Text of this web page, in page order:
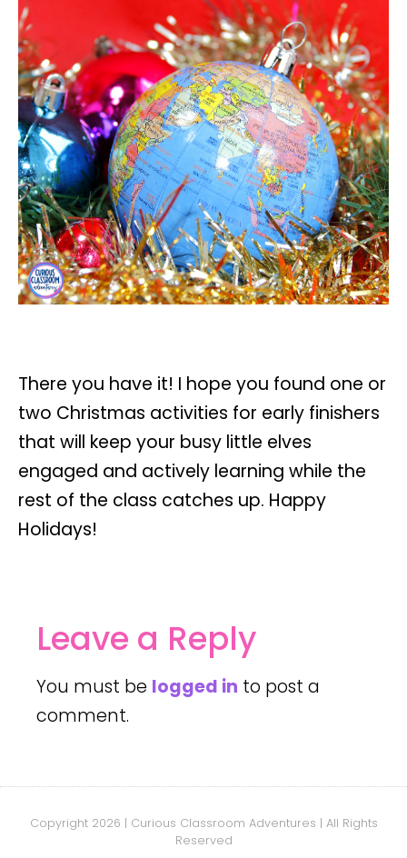
There you have it! I hope you found one or
two Christmas activities for early finishers
that will keep your busy little elves
engaged and actively learning while the
rest of the class catches up. Happy
Holidays!
Leave a Reply
You must be logged in to post a
comment.
Copyright 2026 | Curious Classroom Adventures | All Rights
Reserved